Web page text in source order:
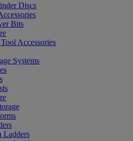
Discs
Bits
Accessories
Systems
Ladders